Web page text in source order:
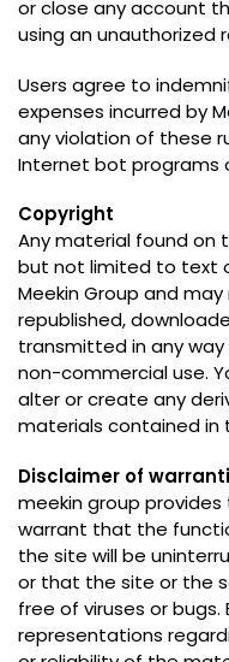
or close any account
using an unauthorized
Users agree to
expenses incurred by
any violation of these
Internet bot programs
Copyright
Any material found on
but not limited to text
Meekin Group and
republished,
transmitted in any
non-commercial use.
alter or create any
materials contained in
Disclaimer of
meekin group
warrant that the
the site will be
or that the site or the
free of viruses or bugs.
representations